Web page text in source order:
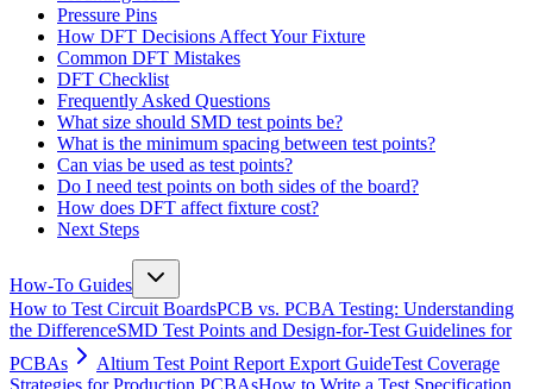
Pressure Pins
How DFT Decisions Affect Your Fixture
Common DFT Mistakes
DFT Checklist
Frequently Asked Questions
What size should SMD test points be?
What is the minimum spacing between test points?
Can vias be used as test points?
Do I need test points on both sides of the board?
How does DFT affect fixture cost?
Next Steps
How-To Guides
How to Test Circuit BoardsPCB vs. PCBA Testing: Understanding
the DifferenceSMD Test Points and Design-for-Test Guidelines for
PCBAs
Altium Test Point Report Export GuideTest Coverage
Strategies for Production PCBAsHow to Write a Test Specification